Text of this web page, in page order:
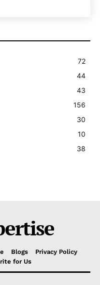
72
44
43
156
30
10
38
Blogs
Privacy Policy
for Us